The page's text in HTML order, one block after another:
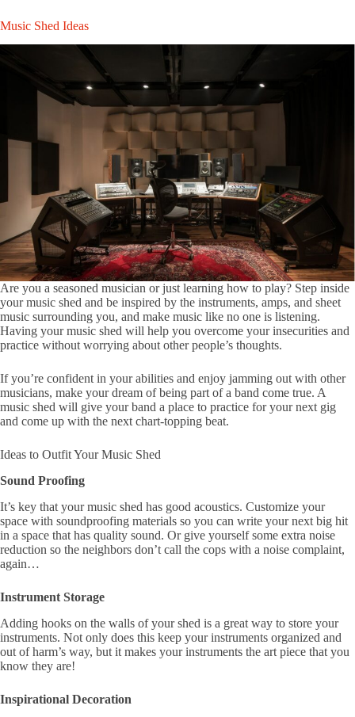
Music Shed Ideas
Are you a seasoned musician or just learning how to play? Step inside
your music shed and be inspired by the instruments, amps, and sheet
music surrounding you, and make music like no one is listening.
Having your music shed will help you overcome your insecurities and
practice without worrying about other people’s thoughts.
If you’re confident in your abilities and enjoy jamming out with other
musicians, make your dream of being part of a band come true. A
music shed will give your band a place to practice for your next gig
and come up with the next chart-topping beat.
Ideas to Outfit Your Music Shed
Sound Proofing
It’s key that your music shed has good acoustics. Customize your
space with soundproofing materials so you can write your next big hit
in a space that has quality sound. Or give yourself some extra noise
reduction so the neighbors don’t call the cops with a noise complaint,
again…
Instrument Storage
Adding hooks on the walls of your shed is a great way to store your
instruments. Not only does this keep your instruments organized and
out of harm’s way, but it makes your instruments the art piece that you
know they are!
Inspirational Decoration